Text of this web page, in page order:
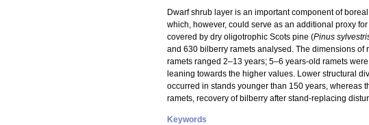
Dwarf shrub layer is an important component of
which, however, could serve as an additional proxy
covered by dry oligotrophic Scots pine (Pinus
and 630 bilberry ramets analysed. The dimensions of
ramets ranged 2–13 years; 5–6 years-old ramets
leaning towards the higher values. Lower structural
occurred in stands younger than 150 years, whereas
ramets, recovery of bilberry after stand-replacing
Keywords